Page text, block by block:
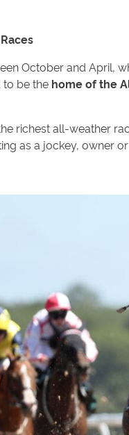
October and April,
to be the home of the
richest all-weather
as a jockey, owner